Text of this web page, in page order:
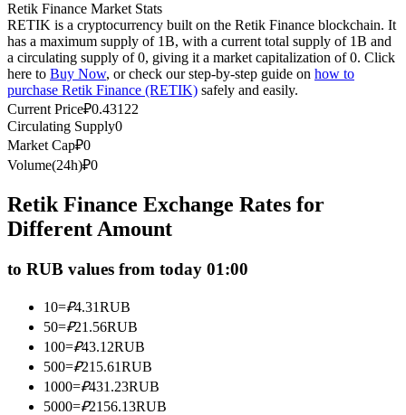
Copy Trading
Join Forces With Top Traders
Become a Copy Trader
Enjoy profit-sharing and copy trading commissions
Retik Finance Market Stats
RETIK is a cryptocurrency built on the Retik Finance blockchain. It
has a maximum supply of 1B, with a current total supply of 1B and
a circulating supply of 0, giving it a market capitalization of 0. Click
here to Buy Now, or check our step-by-step guide on how to
purchase Retik Finance (RETIK) safely and easily.
Current Price₽0.43122
Circulating Supply0
Market Cap₽0
Volume(24h)₽0
Retik Finance Exchange Rates for
Different Amount
to RUB values from today 01:00
10=₽4.31RUB
50=₽21.56RUB
100=₽43.12RUB
500=₽215.61RUB
1000=₽431.23RUB
5000=₽2156.13RUB